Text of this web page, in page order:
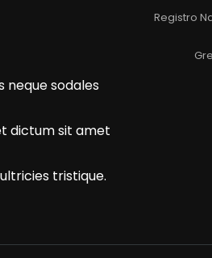
neque sodales
dictum sit amet
tristique.
Registro